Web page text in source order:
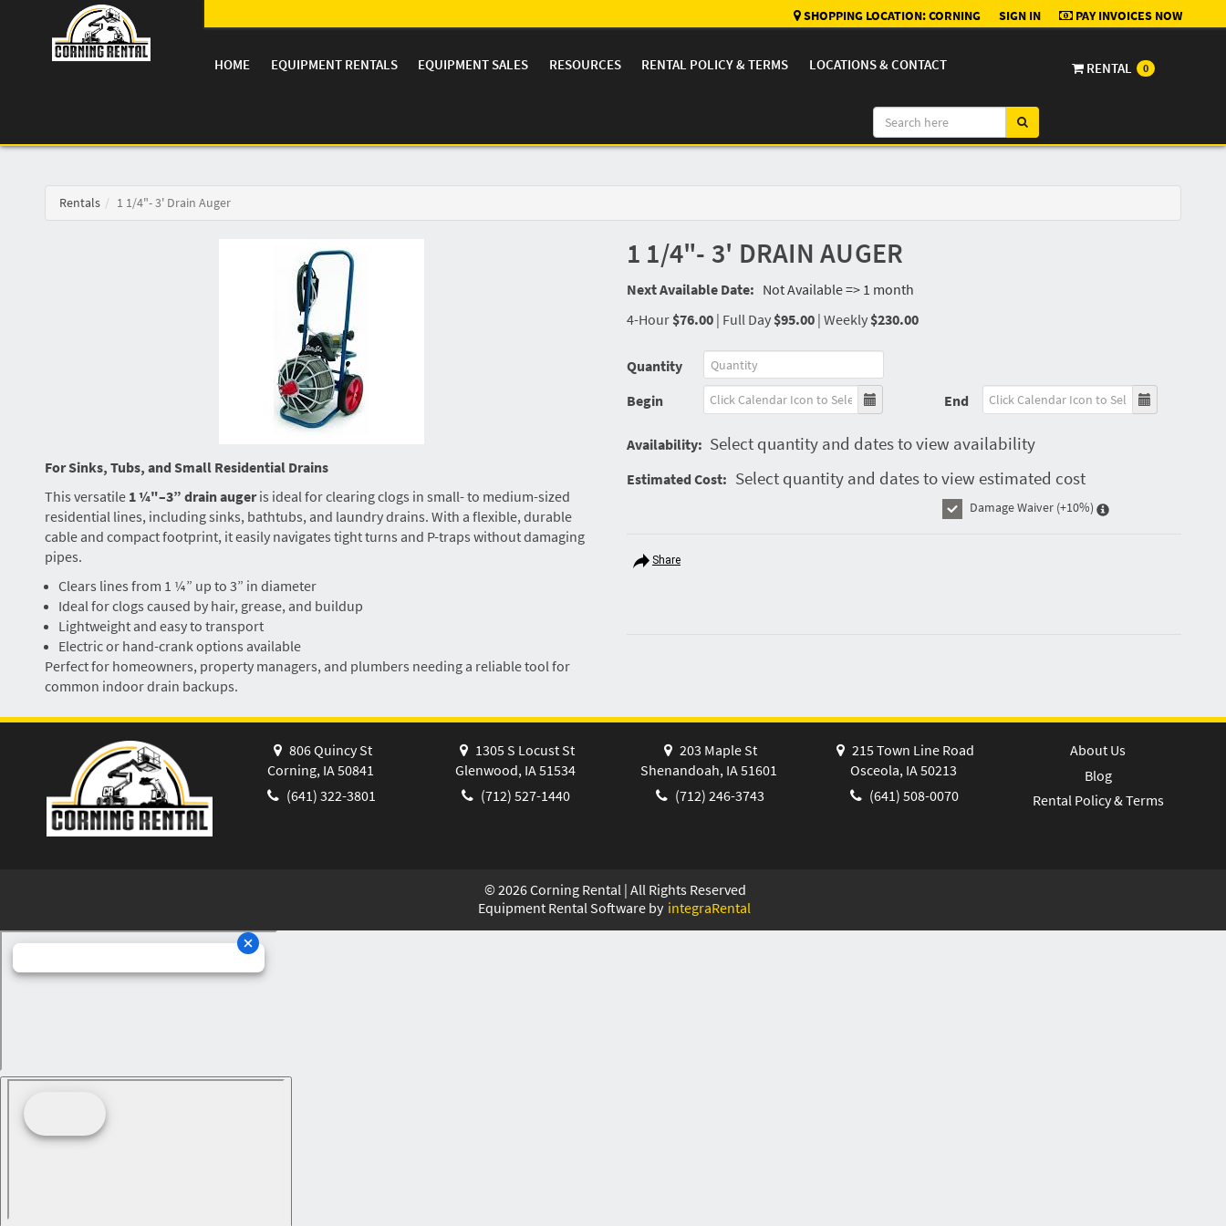
SHOPPING LOCATION:CORNING SIGN IN PAY INVOICES NOW
HOME EQUIPMENT RENTALS EQUIPMENT SALES RESOURCES RENTAL POLICY & TERMS LOCATIONS & CONTACT RENTAL 0
Rentals 1 1/4"- 3' Drain Auger
For Sinks, Tubs, and Small Residential Drains
This versatile 1 ¼"–3” drain augeris ideal for clearing clogs in small- to medium-sized
residential lines, including sinks, bathtubs, and laundry drains. With a flexible, durable
cable and compact footprint, it easily navigates tight turns and P-traps without damaging
pipes.
Clears lines from 1 ¼” up to 3” in diameter
Ideal for clogs caused by hair, grease, and buildup
Lightweight and easy to transport
Electric or hand-crank options available
Perfect for homeowners, property managers, and plumbers needing a reliable tool for
common indoor drain backups.
1 1/4"- 3' DRAIN AUGER
Next Available Date: Not Available => 1 month
4-Hour$76.00| Full Day$95.00| Weekly$230.00
Quantity
Begin
End
Availability: Select quantity and dates to view availability
Estimated Cost: Select quantity and dates to view estimated cost
Damage Waiver (+10%)
Share
806 Quincy St
Corning, IA 50841
(641) 322-3801
1305 S Locust St
Glenwood, IA 51534
(712) 527-1440
203 Maple St
Shenandoah, IA 51601
(712) 246-3743
215 Town Line Road
Osceola, IA 50213
(641) 508-0070
About Us
Blog
Rental Policy & Terms
© 2026Corning Rental | All Rights Reserved
Equipment Rental Software by integraRental